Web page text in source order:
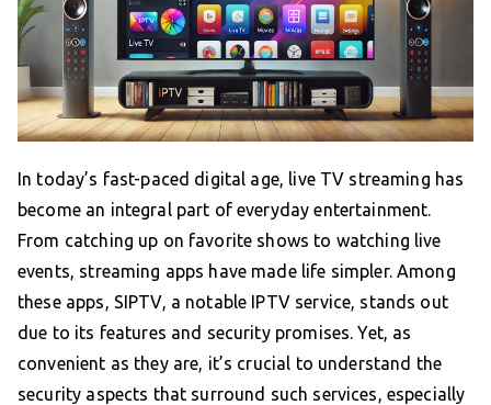
In today’s fast-paced digital age, live TV streaming has
become an integral part of everyday entertainment.
From catching up on favorite shows to watching live
events, streaming apps have made life simpler. Among
these apps, SIPTV, a notable IPTV service, stands out
due to its features and security promises. Yet, as
convenient as they are, it’s crucial to understand the
security aspects that surround such services, especially